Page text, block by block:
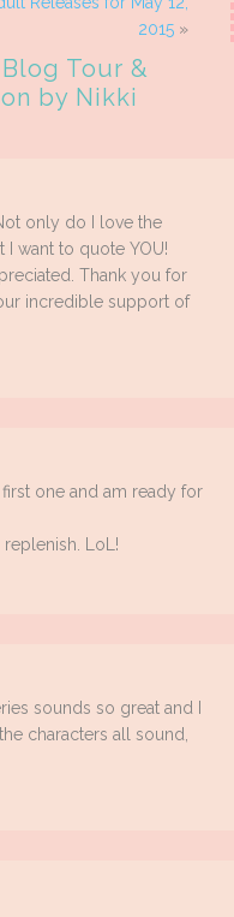
2015 »
Tour &
by Nikki
only do I love the
want to quote YOU!
Thank you for
incredible support of
first one and am ready for
LoL!
sounds so great and I
characters all sound,